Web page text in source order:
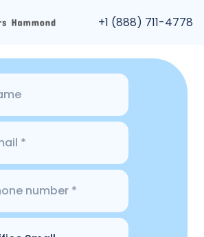
+1 (888) 711-4778